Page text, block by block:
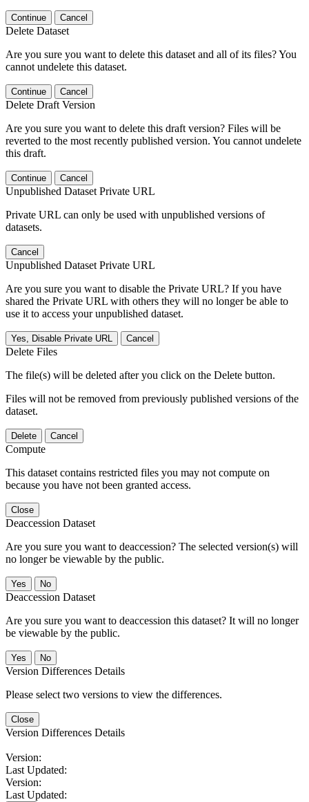
Continue Cancel
Delete Dataset
Are you sure you want to delete this dataset and all of its files? You
cannot undelete this dataset.
Continue Cancel
Delete Draft Version
Are you sure you want to delete this draft version? Files will be
reverted to the most recently published version. You cannot undelete
this draft.
Continue Cancel
Unpublished Dataset Private URL
Private URL can only be used with unpublished versions of
datasets.
Cancel
Unpublished Dataset Private URL
Are you sure you want to disable the Private URL? If you have
shared the Private URL with others they will no longer be able to
use it to access your unpublished dataset.
Yes, Disable Private URL Cancel
Delete Files
The file(s) will be deleted after you click on the Delete button.
Files will not be removed from previously published versions of the
dataset.
Delete Cancel
Compute
This dataset contains restricted files you may not compute on
because you have not been granted access.
Close
Deaccession Dataset
Are you sure you want to deaccession? The selected version(s) will
no longer be viewable by the public.
No
Deaccession Dataset
Are you sure you want to deaccession this dataset? It will no longer
be viewable by the public.
No
Version Differences Details
Please select two versions to view the differences.
Close
Version Differences Details
Version:
Last Updated:
Version:
Last Updated: